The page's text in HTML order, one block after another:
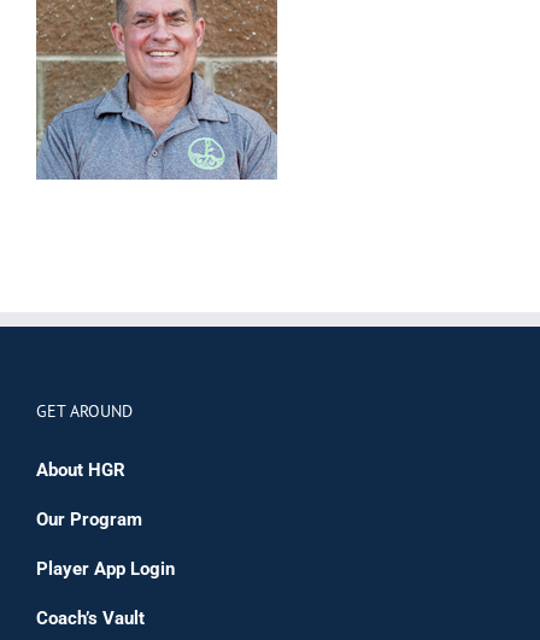
GET AROUND
About HGR
Our Program
Player App Login
Coach’s Vault